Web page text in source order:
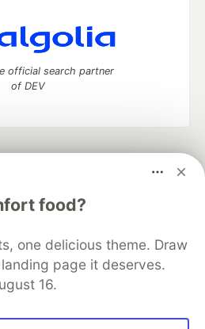
food?
one delicious theme. Draw
page it deserves.
16.
official search partner
of DEV
your software career
DEV Help
Advertise on DEV
DEV Shop
MLH
Privacy Policy
Terms of Use
sourcesoftware that powers
communities.